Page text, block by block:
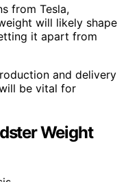
from Tesla,
will likely shape
it apart from
and delivery
be vital for
Weight